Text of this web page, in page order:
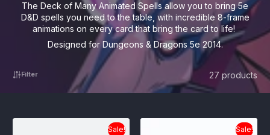
The Deck of Many Animated Spells allow you to bring 5e
D&D spells you need to the table, with incredible 8-frame
animations on every card that bring the card to life!
Designed for Dungeons & Dragons 5e 2014.
Filter 27 products
Sale! Sale!